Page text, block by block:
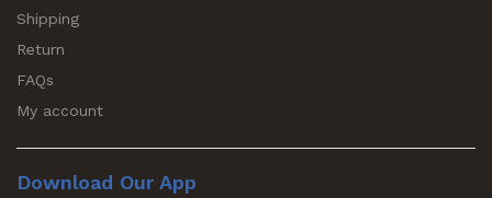
Shipping
Return
FAQs
My account
Download Our App